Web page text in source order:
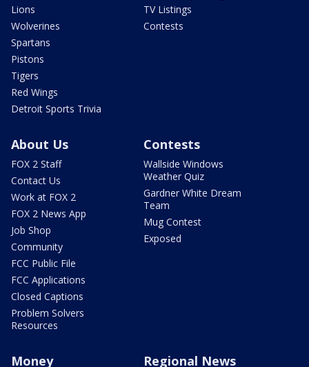
Lions
Wolverines
Spartans
Pistons
Tigers
Red Wings
Detroit Sports Trivia
TV Listings
Contests
About Us
FOX 2 Staff
Contact Us
Work at FOX 2
FOX 2 News App
Job Shop
Community
FCC Public File
FCC Applications
Closed Captions
Problem Solvers
Resources
Contests
Wallside Windows
Weather Quiz
Gardner White Dream
Team
Mug Contest
Exposed
Money Regional News